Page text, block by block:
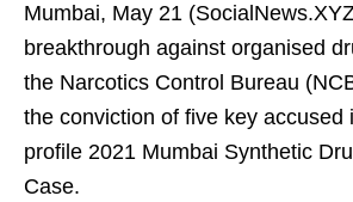
Mumbai, May 21
breakthrough against organised
the Narcotics Control Bureau
the conviction of five key accused
profile 2021 Mumbai Synthetic
Case.